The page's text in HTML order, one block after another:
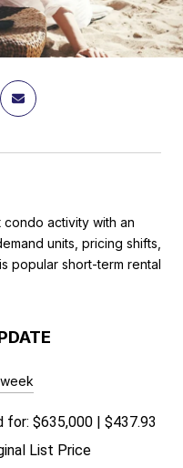
condo activity with an
units, pricing shifts,
popular short-term rental
for: $635,000 | $437.93
List Price